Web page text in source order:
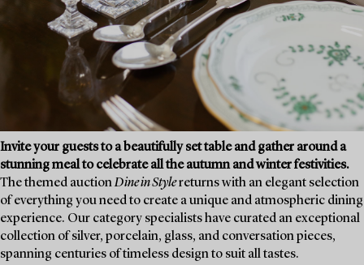
Invite your guests to a beautifully set table and gather around a
stunning meal to celebrate all the autumn and winter festivities.
The themed auctionDine in Stylereturns with an elegant selection
of everything you need to create a unique and atmospheric dining
experience. Our category specialists have curated an exceptional
collection of silver, porcelain, glass, and conversation pieces,
spanning centuries of timeless design to suit all tastes.